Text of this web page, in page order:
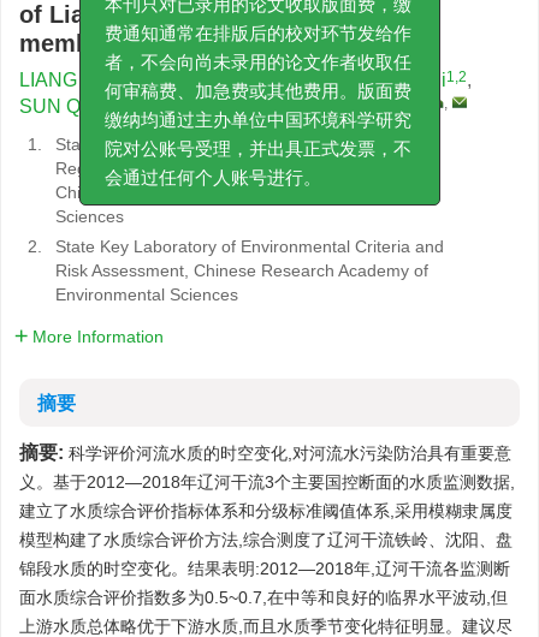
of Liaohe River based on fuzzy
membership model
LIANG Guanglin 1,2 JIA Zhenyu1,2, GAO Yanni1,2,
SUN Qianying
1,2, DAI Xia 1,2, HOU Chunfei1,2,* ,
1.
State Environmental Protection Key Laboratory of
Regional Eco-Process and Function Assessment,
Chinese Research Academy of Environmental
Sciences
2.
State Key Laboratory of Environmental Criteria and
Risk Assessment, Chinese Research Academy of
Environmental Sciences
More Information
摘要
摘要: 科学评价河流水质的时空变化,对河流水污染防治具有重要意
义。基于2012—2018年辽河干流3个主要国控断面的水质监测数据,
建立了水质综合评价指标体系和分级标准阈值体系,采用模糊隶属度
模型构建了水质综合评价方法,综合测度了辽河干流铁岭、沈阳、盘
锦段水质的时空变化。结果表明:2012—2018年,辽河干流各监测断
面水质综合评价指数多为0.5~0.7,在中等和良好的临界水平波动,但
上游水质总体略优于下游水质,而且水质季节变化特征明显。建议尽
本刊只对已录用的论文收取版面费，缴
费通知通常在排版后的校对环节发给作
者，不会向尚未录用的论文作者收取任
何审稿费、加急费或其他费用。版面费
缴纳均通过主办单位中国环境科学研究
院对公账号受理，并出具正式发票，不